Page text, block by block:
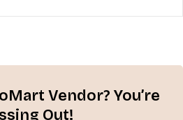
Vendor? You’re
Out!